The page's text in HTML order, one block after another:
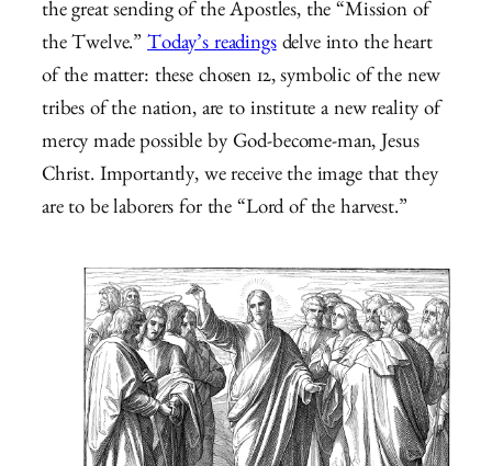
the great sending of the Apostles, the “Mission of
the Twelve.”Today’s readingsdelve into the heart
of the matter: these chosen 12, symbolic of the new
tribes of the nation, are to institute a new reality of
mercy made possible by God-become-man, Jesus
Christ. Importantly, we receive the image that they
are to be laborers for the “Lord of the harvest.”